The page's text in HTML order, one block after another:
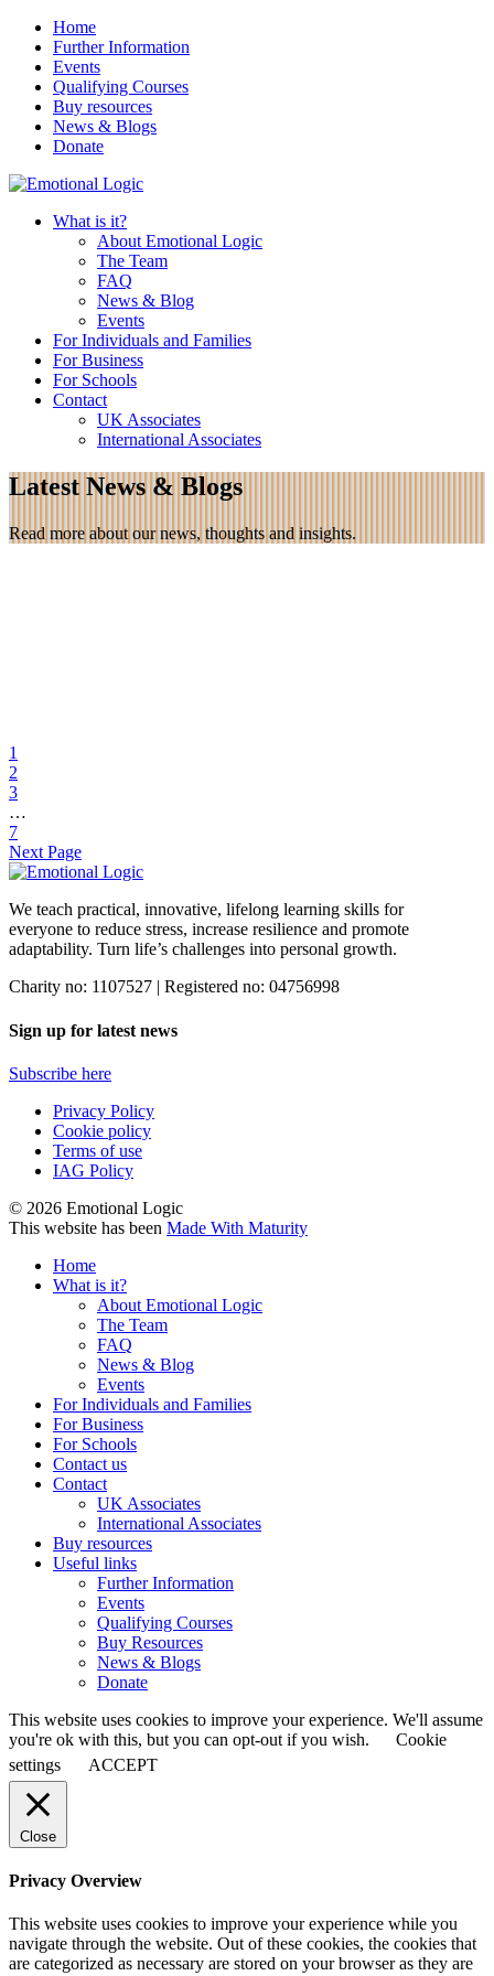
Home
Further Information
Events
Qualifying Courses
Buy resources
News & Blogs
Donate
What is it?
About Emotional Logic
The Team
FAQ
News & Blog
Events
For Individuals and Families
For Business
For Schools
Contact
UK Associates
International Associates
Latest News & Blogs
Read more about our news, thoughts and insights.
Teaching Emotional Logic in Nepal!
Marian and Trevor are spending 3 weeks in Nepal teaching the
Emotional Logic method to over 150 medical staff. The […]
Find out more
1
2
3
…
7
Next Page
We teach practical, innovative, lifelong learning skills for
everyone to reduce stress, increase resilience and promote
adaptability. Turn life’s challenges into personal growth.
Charity no: 1107527 | Registered no: 04756998
Sign up for latest news
Subscribe here
Privacy Policy
Cookie policy
Terms of use
IAG Policy
© 2026 Emotional Logic
This website has been Made With Maturity
Home
What is it?
About Emotional Logic
The Team
FAQ
News & Blog
Events
For Individuals and Families
For Business
For Schools
Contact us
Contact
UK Associates
International Associates
Buy resources
Useful links
Further Information
Events
Qualifying Courses
Buy Resources
News & Blogs
Donate
This website uses cookies to improve your experience. We'll assume
you're ok with this, but you can opt-out if you wish.
Cookie
settings
ACCEPT
Close
Privacy Overview
This website uses cookies to improve your experience while you
navigate through the website. Out of these cookies, the cookies that
are categorized as necessary are stored on your browser as they are